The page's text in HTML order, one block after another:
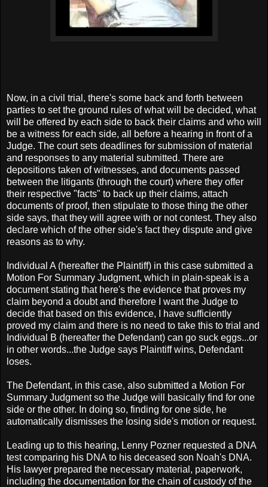
Now, in a civil trial, there's some back and forth between
parties to set the ground rules of what will be decided, what
will be offered by each side to back their claims and who will
be a witness for each side, all before a hearing in front of a
Judge. The court sets deadlines for submission of material
and responses to any material submitted. There are
depositions taken of witnesses, and documents passed
between the litigants (through the court) where they offer
their respective "facts" to back up their claims, attach
documents of proof, then stipulate to those thing the other
side says, that they will agree with or not contest. They also
declare which of the other side's fact they dispute and give
reasons as to why.
Individual A (hereafter the Plaintiff) in this case submitted a
Motion For Summary Judgment, which in plain-speak is a
document stating that here's the evidence that proves my
claim beyond a doubt and therefore I want the Judge to
decide that based on this evidence, I have sufficiently
proved my claim and there is no need to take this to trial and
Individual B (hereafter the Defendant) can go suck eggs...or
in other words...the Judge says Plaintiff wins, Defendant
loses.
The Defendant, in this case, also submitted a Motion For
Summary Judgment so the Judge will basically find for one
side or the other. In doing so, finding for one side, he
automatically dismisses the losing side's motion or request.
Leading up to this hearing, Lenny Pozner requested a DNA
test comparing his DNA to his deceased son Noah's DNA.
His lawyer prepared the necessary material, paperwork,
including the documentation for the chain of custody of the